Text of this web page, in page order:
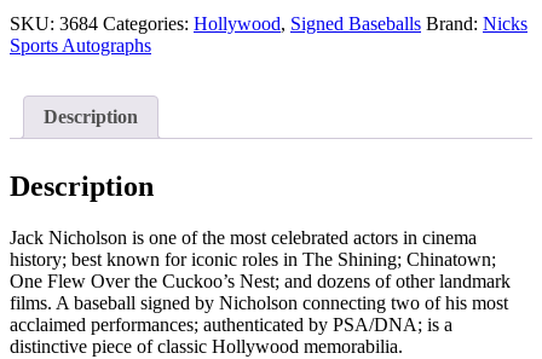
Shining
Chinatown
MLB
Baseball
PSA/DNA
COA
SKU: 3684 Categories: Hollywood, Signed Baseballs Brand: Nicks
Sports Autographs
Description
Description
Jack Nicholson is one of the most celebrated actors in cinema
history; best known for iconic roles in The Shining; Chinatown;
One Flew Over the Cuckoo’s Nest; and dozens of other landmark
films. A baseball signed by Nicholson connecting two of his most
acclaimed performances; authenticated by PSA/DNA; is a
distinctive piece of classic Hollywood memorabilia.